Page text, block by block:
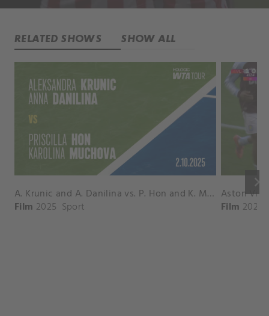
RELATED SHOWS SHOW ALL
keyboard_arrow_right
A. Krunic and A. Danilina vs. P. Hon and K. Muchova Match Highlights - BEIJING_Capital Group Diamond ( October 02, 2025)
Film 2025 Sport Film 2026